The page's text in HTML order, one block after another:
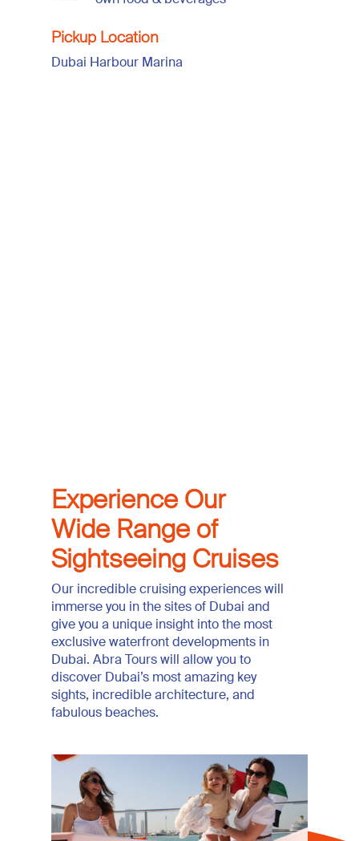
Pickup Location
Dubai Harbour Marina
Experience Our
Wide Range of
Sightseeing Cruises
Our incredible cruising experiences will
immerse you in the sites of Dubai and
give you a unique insight into the most
exclusive waterfront developments in
Dubai. Abra Tours will allow you to
discover Dubai’s most amazing key
sights, incredible architecture, and
fabulous beaches.